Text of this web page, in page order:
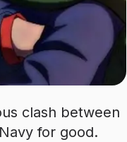
clash between
for good.